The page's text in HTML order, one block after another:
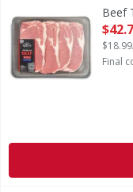
Beef
Final